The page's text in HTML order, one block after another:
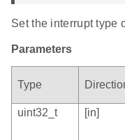
Set the interrupt type
Parameters
Type
uint32_t
[in]